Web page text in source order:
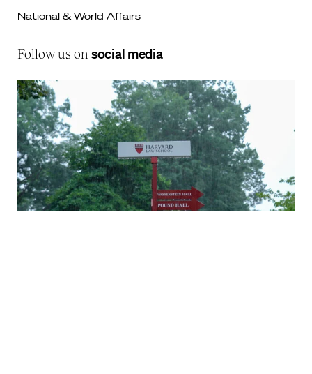
National & World Affairs
Follow us on social media